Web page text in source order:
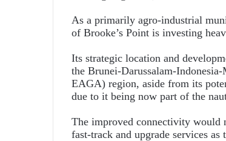
As a primarily agro-industrial
of Brooke’s Point is investing
Its strategic location and
the Brunei-Darussalam-
EAGA) region, aside from its
due to it being now part of the
The improved connectivity would
fast-track and upgrade services